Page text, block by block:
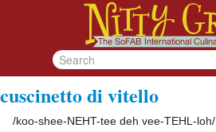
cuscinetto di vitello
/koo-shee-NEHT-tee deh vee-TEHL-loh/